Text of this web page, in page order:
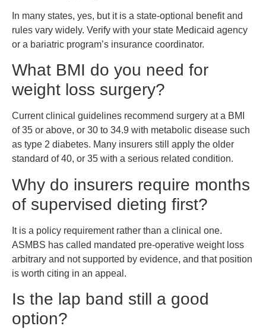
In many states, yes, but it is a state-optional benefit and
rules vary widely. Verify with your state Medicaid agency
or a bariatric program’s insurance coordinator.
What BMI do you need for
weight loss surgery?
Current clinical guidelines recommend surgery at a BMI
of 35 or above, or 30 to 34.9 with metabolic disease such
as type 2 diabetes. Many insurers still apply the older
standard of 40, or 35 with a serious related condition.
Why do insurers require months
of supervised dieting first?
It is a policy requirement rather than a clinical one.
ASMBS has called mandated pre-operative weight loss
arbitrary and not supported by evidence, and that position
is worth citing in an appeal.
Is the lap band still a good
option?